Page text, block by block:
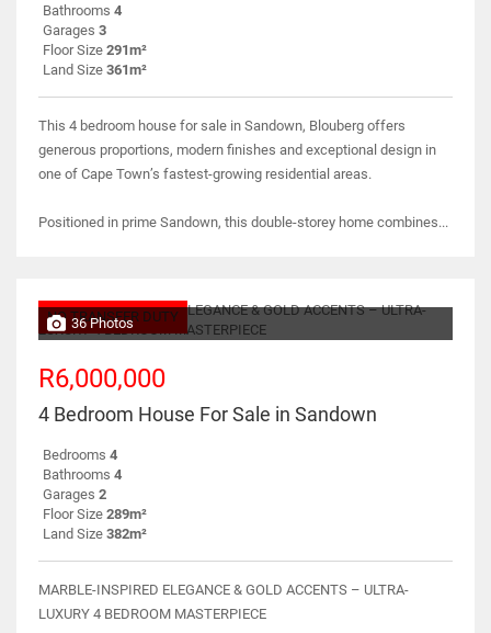
Bathrooms 4
Garages 3
Floor Size 291m²
Land Size 361m²
This 4 bedroom house for sale in Sandown, Blouberg offers
generous proportions, modern finishes and exceptional design in
one of Cape Town’s fastest-growing residential areas.
Positioned in prime Sandown, this double-storey home combines...
NO TRANSFER DUTY
36 Photos
R6,000,000
4 Bedroom House For Sale in Sandown
Bedrooms 4
Bathrooms 4
Garages 2
Floor Size 289m²
Land Size 382m²
MARBLE-INSPIRED ELEGANCE & GOLD ACCENTS – ULTRA-
LUXURY 4 BEDROOM MASTERPIECE